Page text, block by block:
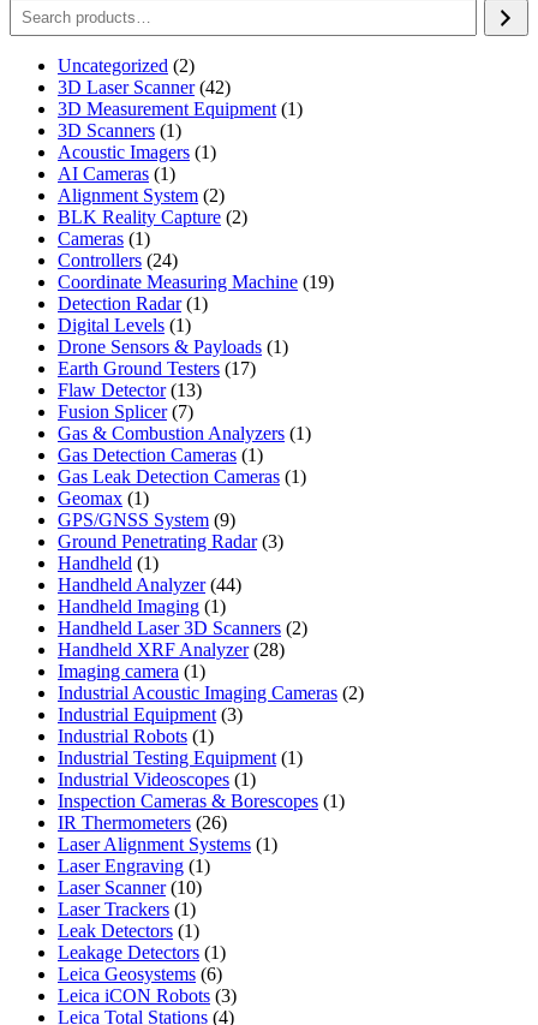
Uncategorized 22
products
3D Laser Scanner 4242
products
3D Measurement Equipment 11
3D Scanners 11
product
Acoustic Imagers 11
AI Cameras 11
product
Alignment System 22
products
BLK Reality Capture 22
Cameras 11
product
Controllers 2424
products
Coordinate Measuring Machine 1919
Detection Radar 11
Digital Levels 11
product
Drone Sensors & Payloads 11
Earth Ground Testers 1717
Flaw Detector 1313
Fusion Splicer 77
products
Gas & Combustion Analyzers 11
Gas Detection Cameras 11
product
Gas Leak Detection Cameras 11
Geomax 11
product
GPS/GNSS System 99
products
Ground Penetrating Radar 33
Handheld 11
product
Handheld Analyzer 4444
Handheld Imaging 11
product
Handheld Laser 3D Scanners 22
Handheld XRF Analyzer 2828
Imaging camera 11
product
Industrial Acoustic Imaging Cameras 22
Industrial Equipment 33
Industrial Robots 11
product
Industrial Testing Equipment 11
Industrial Videoscopes 11
product
Inspection Cameras & Borescopes 11
IR Thermometers 2626
products
Laser Alignment Systems 11
Laser Engraving 11
Laser Scanner 1010
products
Laser Trackers 11
product
Leak Detectors 11
product
Leakage Detectors 11
product
Leica Geosystems 66
products
Leica iCON Robots 33
products
Leica Total Stations 44